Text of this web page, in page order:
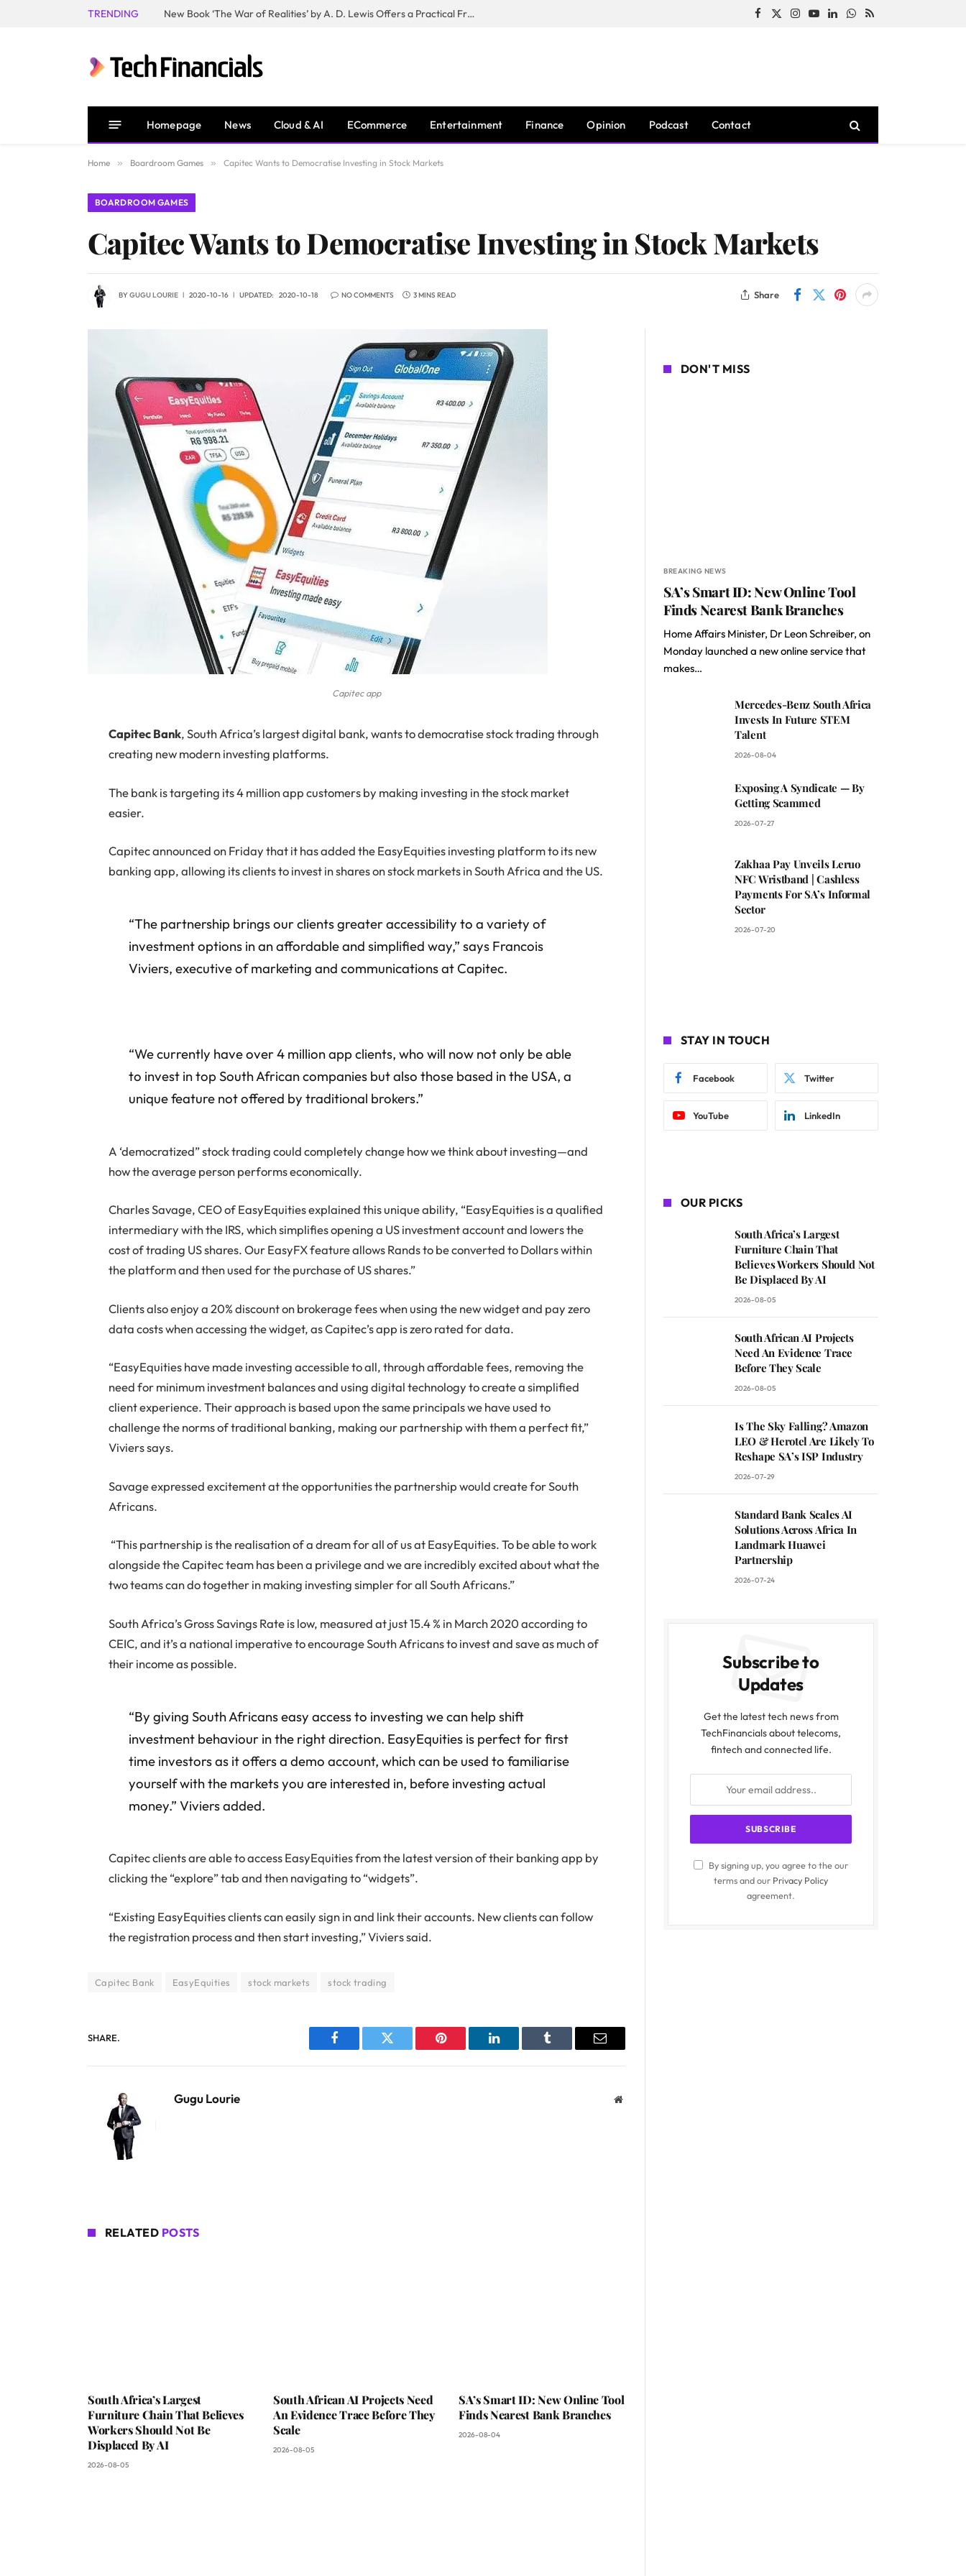
TRENDING New Book ‘The War of Realities’ by A. D. Lewis Offers a Practical Framework for Relationship Clarity and Boundary-Setting Facebook
X
Instagram
YouTubeLinkedInWhatsApp
RSS
Homepage News Cloud & AI ECommerce Entertainment Finance Opinion Podcast Contact
Home » Boardroom Games » Capitec Wants to Democratise Investing in Stock Markets
BOARDROOM GAMES
Capitec Wants to Democratise Investing in Stock Markets
BYGUGU LOURIE 2020-10-16 UPDATED: 2020-10-18 NO COMMENTS 3 MINS READ Share
Capitec app
CapitecBank, South Africa’s largest digital bank, wants to democratise stock trading through
creating new modern investing platforms.
The bank is targeting its 4 million app customers by making investing in the stock market
easier.
Capitec announced on Friday that it has added the EasyEquities investing platform to its new
banking app, allowing its clients to invest in shares on stock markets in South Africa and the US.
“The partnership brings our clients greater accessibility to a variety of
investment options in an affordable and simplified way,” says Francois
Viviers, executive of marketing and communications at Capitec.
“We currently have over 4 million app clients, who will now not only be able
to invest in top South African companies but also those based in the USA, a
unique feature not offered by traditional brokers.”
A ‘democratized” stock trading could completely change how we think about investing—and
how the average person performs economically.
Charles Savage, CEO of EasyEquities explained this unique ability, “EasyEquities is a qualified
intermediary with the IRS, which simplifies opening a US investment account and lowers the
cost of trading US shares. Our EasyFX feature allows Rands to be converted to Dollars within
the platform and then used for the purchase of US shares.”
Clients also enjoy a 20% discount on brokerage fees when using the new widget and pay zero
data costs when accessing the widget, as Capitec’s app is zero rated for data.
“EasyEquities have made investing accessible to all, through affordable fees, removing the
need for minimum investment balances and using digital technology to create a simplified
client experience. Their approach is based upon the same principals we have used to
challenge the norms of traditional banking, making our partnership with them a perfect fit,”
Viviers says.
Savage expressed excitement at the opportunities the partnership would create for South
Africans.
“This partnership is the realisation of a dream for all of us at EasyEquities. To be able to work
alongside the Capitec team has been a privilege and we are incredibly excited about what the
two teams can do together in making investing simpler for all South Africans.”
South Africa’s Gross Savings Rate is low, measured at just 15.4 % in March 2020 according to
CEIC, and it’s a national imperative to encourage South Africans to invest and save as much of
their income as possible.
“By giving South Africans easy access to investing we can help shift
investment behaviour in the right direction. EasyEquities is perfect for first
time investors as it offers a demo account, which can be used to familiarise
yourself with the markets you are interested in, before investing actual
money.” Viviers added.
Capitec clients are able to access EasyEquities from the latest version of their banking app by
clicking the “explore” tab and then navigating to “widgets”.
“Existing EasyEquities clients can easily sign in and link their accounts. New clients can follow
the registration process and then start investing,” Viviers said.
Capitec Bank EasyEquities stock markets stock trading
SHARE.
Facebook Twitter Pinterest LinkedIn Tumblr Email
Gugu Lourie Website
RELATED POSTS
South Africa’s Largest
Furniture Chain That Believes
Workers Should Not Be
Displaced By AI
2026-08-05
South African AI Projects Need
An Evidence Trace Before They
Scale
2026-08-05
SA’s Smart ID: New Online Tool
Finds Nearest Bank Branches
2026-08-04
DON'T MISS
BREAKING NEWS
SA’s Smart ID: New Online Tool
Finds Nearest Bank Branches
Home Affairs Minister, Dr Leon Schreiber, on
Monday launched a new online service that
makes…
Mercedes-Benz South Africa
Invests In Future STEM
Talent
2026-08-04
Exposing A Syndicate — By
Getting Scammed
2026-07-27
Zakhaa Pay Unveils Leruo
NFC Wristband | Cashless
Payments For SA’s Informal
Sector
2026-07-20
STAY IN TOUCH
Facebook Twitter
YouTube LinkedIn
OUR PICKS
South Africa’s Largest
Furniture Chain That
Believes Workers Should Not
Be Displaced By AI
2026-08-05
South African AI Projects
Need An Evidence Trace
Before They Scale
2026-08-05
Is The Sky Falling? Amazon
LEO & Herotel Are Likely To
Reshape SA’s ISP Industry
2026-07-29
Standard Bank Scales AI
Solutions Across Africa In
Landmark Huawei
Partnership
2026-07-24
Subscribe to
Updates
Get the latest tech news from
TechFinancials about telecoms,
fintech and connected life.
By signing up, you agree to the our
terms and our Privacy Policy
agreement.